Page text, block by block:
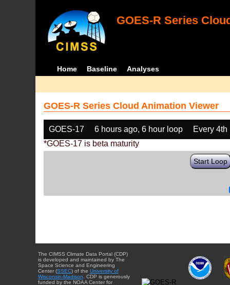
GOES-R Series
Home Baseline Analyses
GOES-R Series Cloud Animation Viewer
GOES-17 6 hours ago, 6 hour loop
Every 4th
*GOES-17 is beta maturity
Start Loop
The CIMSS Climate Data Portal (CDP)
is developed and maintained by The
Space Science and Engineering
Center (SSEC) of the University of
Wisconsin-Madison . CDP is generously
funded by the NOAA Center for